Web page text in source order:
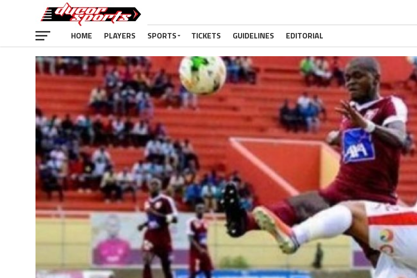
HOME PLAYERS SPORTS TICKETS GUIDELINES EDITORIAL